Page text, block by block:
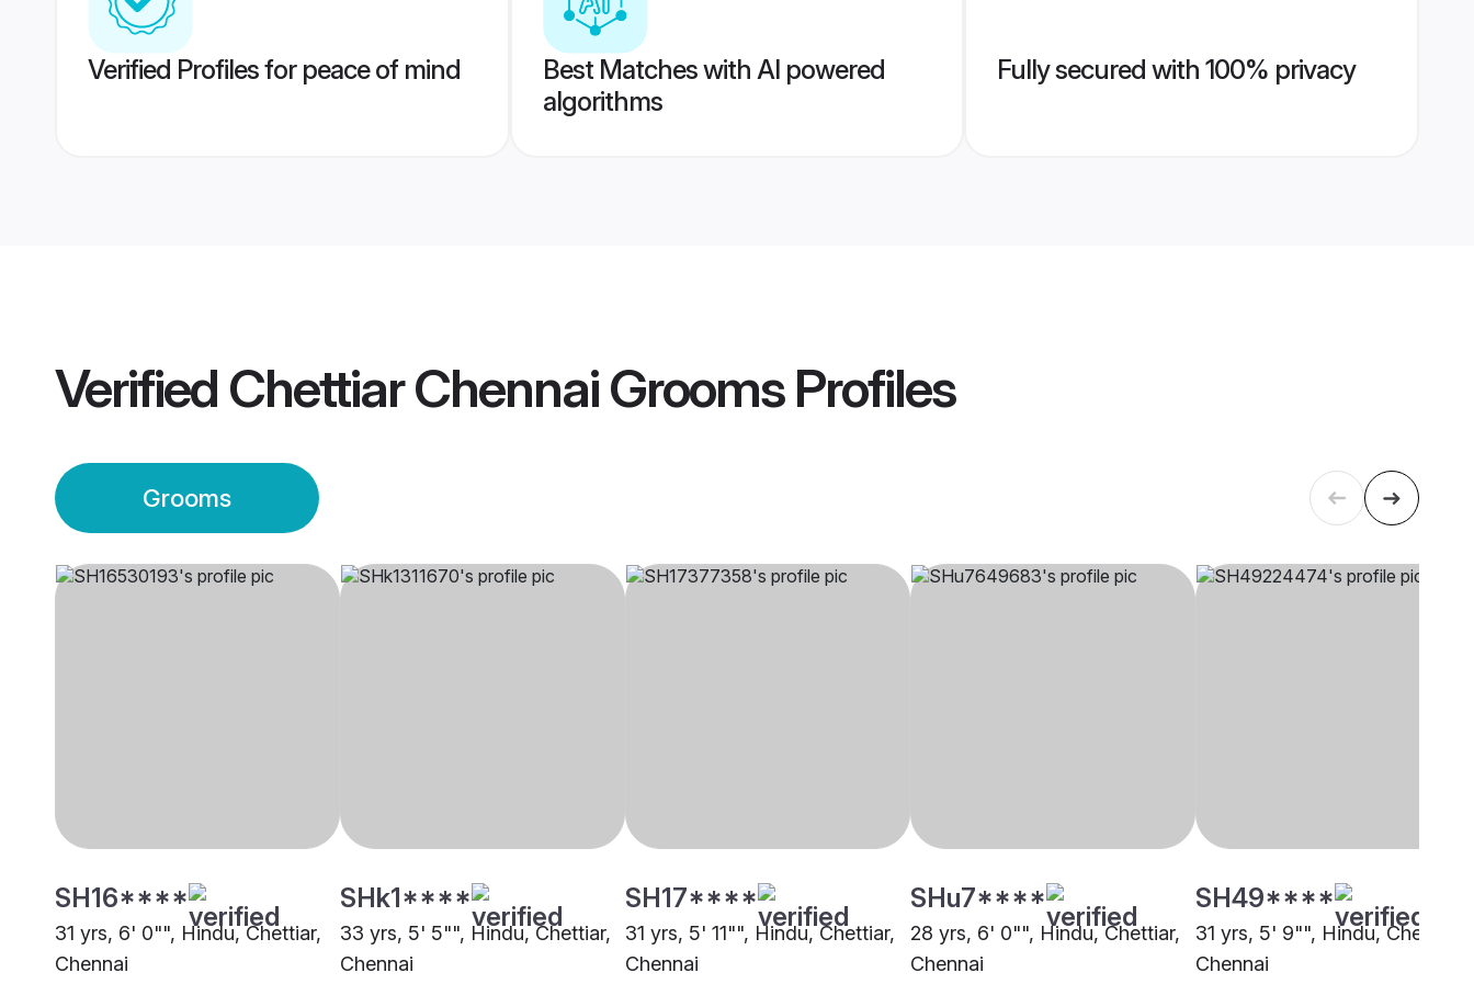
Verified Profiles for peace of mind
Best Matches with AI powered
algorithms
Fully secured with 100% privacy
Verified Chettiar Chennai GroomsProfiles
Grooms
SH16****
31 yrs, 6' 0"", Hindu, Chettiar,
Chennai
SHk1****
33 yrs, 5' 5"", Hindu, Chettiar,
Chennai
SH17****
31 yrs, 5' 11"", Hindu, Chettiar,
Chennai
SHu7****
28 yrs, 6' 0"", Hindu, Chettiar,
Chennai
SH49****
31 yrs, 5' 9"", Hindu, Chettiar,
Chennai